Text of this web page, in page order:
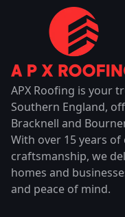
APX Roofing is your
Southern England,
Bracknell and
With over 15 years
craftsmanship, we
homes and
and peace of mind.